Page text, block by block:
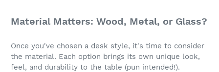
Material Matters: Wood, Metal, or Glass?
Once you've chosen a desk style, it's time to consider
the material. Each option brings its own unique look,
feel, and durability to the table (pun intended!).